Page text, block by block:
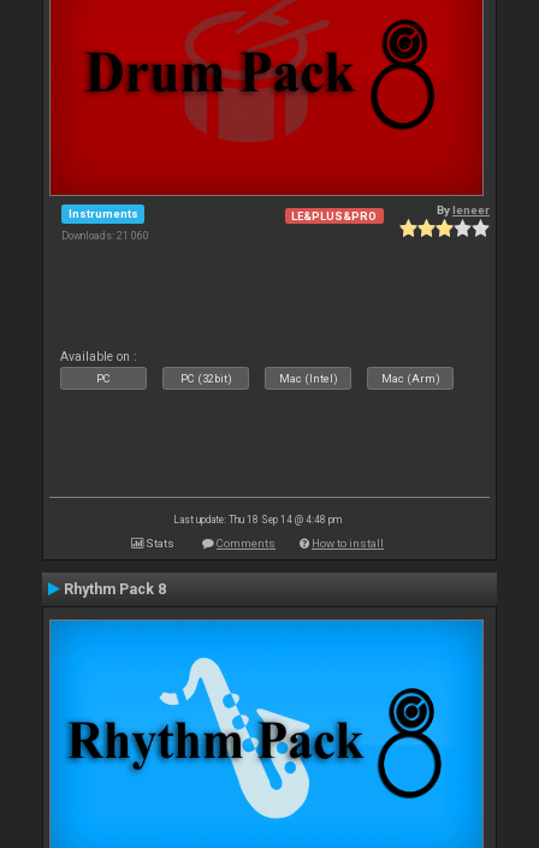
Instruments
Downloads: 21 060
LE&PLUS&PRO Byleneer
Available on :
PC PC (32bit) Mac (Intel) Mac (Arm)
Last update: Thu 18 Sep 14 @ 4:48 pm
Stats Comments How to install
Rhythm Pack 8